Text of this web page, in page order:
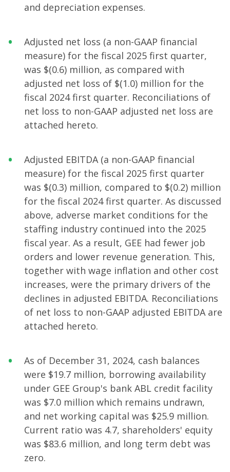
and depreciation expenses.
Adjusted net loss (a non-GAAP financial
measure) for the fiscal 2025 first quarter,
was $(0.6) million, as compared with
adjusted net loss of $(1.0) million for the
fiscal 2024 first quarter. Reconciliations of
net loss to non-GAAP adjusted net loss are
attached hereto.
Adjusted EBITDA (a non-GAAP financial
measure) for the fiscal 2025 first quarter
was $(0.3) million, compared to $(0.2) million
for the fiscal 2024 first quarter. As discussed
above, adverse market conditions for the
staffing industry continued into the 2025
fiscal year. As a result, GEE had fewer job
orders and lower revenue generation. This,
together with wage inflation and other cost
increases, were the primary drivers of the
declines in adjusted EBITDA. Reconciliations
of net loss to non-GAAP adjusted EBITDA are
attached hereto.
As of December 31, 2024, cash balances
were $19.7 million, borrowing availability
under GEE Group's bank ABL credit facility
was $7.0 million which remains undrawn,
and net working capital was $25.9 million.
Current ratio was 4.7, shareholders' equity
was $83.6 million, and long term debt was
zero.